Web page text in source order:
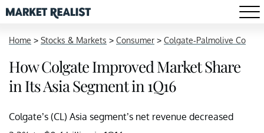
Home > Stocks & Markets > Consumer > Colgate-Palmolive Co
How Colgate Improved Market Share
in Its Asia Segment in 1Q16
Colgate’s (CL) Asia segment’s net revenue decreased